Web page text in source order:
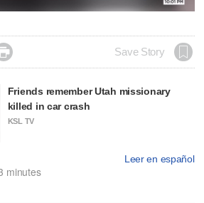
Save Story
Friends remember Utah missionary
killed in car crash
KSL TV
Leer en español
minutes